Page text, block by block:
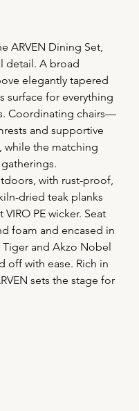
ARVEN Dining Set,
detail. A broad
elegantly tapered
surface for everything
Coordinating chairs—
and supportive
the matching
with rust-proof,
teak planks
PE wicker. Seat
foam and encased in
and Akzo Nobel
off with ease. Rich in
sets the stage for